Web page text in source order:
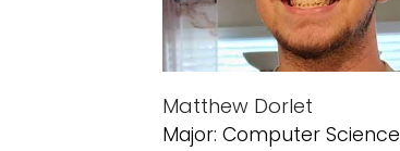
Matthew Dorlet
Major: Computer Science